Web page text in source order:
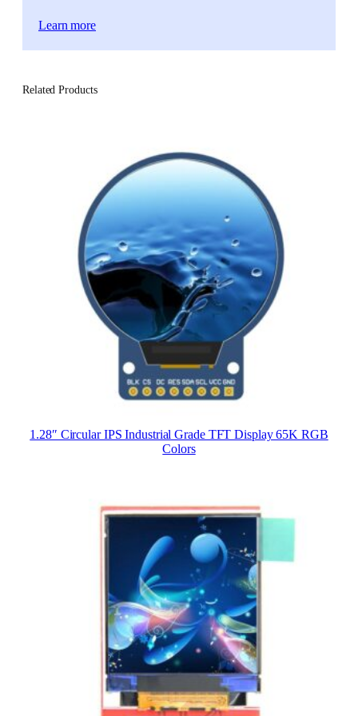
Learn more
Related Products
1.28″ Circular IPS Industrial Grade TFT Display 65K RGB
Colors